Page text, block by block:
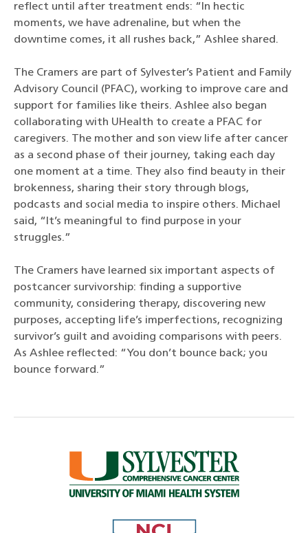
reflect until after treatment ends: “In hectic
moments, we have adrenaline, but when the
downtime comes, it all rushes back,” Ashlee shared.
The Cramers are part of Sylvester’s Patient and Family
Advisory Council (PFAC), working to improve care and
support for families like theirs. Ashlee also began
collaborating with UHealth to create a PFAC for
caregivers. The mother and son view life after cancer
as a second phase of their journey, taking each day
one moment at a time. They also find beauty in their
brokenness, sharing their story through blogs,
podcasts and social media to inspire others. Michael
said, “It’s meaningful to find purpose in your
struggles.”
The Cramers have learned six important aspects of
postcancer survivorship: finding a supportive
community, considering therapy, discovering new
purposes, accepting life’s imperfections, recognizing
survivor’s guilt and avoiding comparisons with peers.
As Ashlee reflected: “You don’t bounce back; you
bounce forward.”